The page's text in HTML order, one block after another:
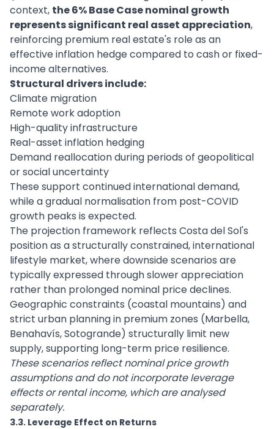
context, the 6% Base Case nominal growth
represents significant real asset appreciation,
reinforcing premium real estate's role as an
effective inflation hedge compared to cash or fixed-
income alternatives.
Structural drivers include:
Climate migration
Remote work adoption
High-quality infrastructure
Real-asset inflation hedging
Demand reallocation during periods of geopolitical
or social uncertainty
These support continued international demand,
while a gradual normalisation from post-COVID
growth peaks is expected.
The projection framework reflects Costa del Sol's
position as a structurally constrained, international
lifestyle market, where downside scenarios are
typically expressed through slower appreciation
rather than prolonged nominal price declines.
Geographic constraints (coastal mountains) and
strict urban planning in premium zones (Marbella,
Benahavís, Sotogrande) structurally limit new
supply, supporting long-term price resilience.
These scenarios reflect nominal price growth
assumptions and do not incorporate leverage
effects or rental income, which are analysed
separately.
3.3. Leverage Effect on Returns